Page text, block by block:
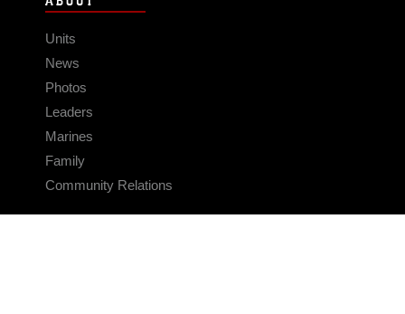
Units
News
Photos
Leaders
Marines
Family
Community Relations